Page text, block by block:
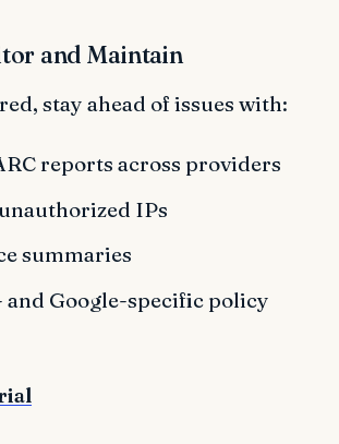
and Maintain
stay ahead of issues with:
reports across providers
IPs
summaries
Google-specific policy